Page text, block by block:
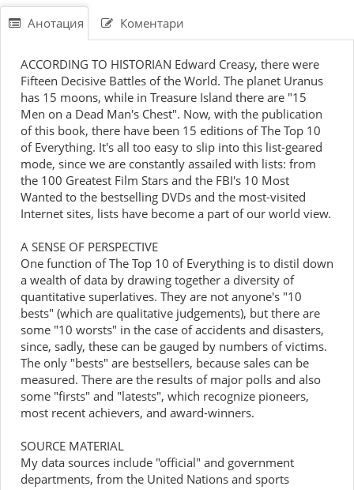
Анотация Коментари
ACCORDING TO HISTORIAN Edward Creasy, there were
Fifteen Decisive Battles of the World. The planet Uranus
has 15 moons, while in Treasure Island there are "15
Men on a Dead Man's Chest". Now, with the publication
of this book, there have been 15 editions of The Top 10
of Everything. It's all too easy to slip into this list-geared
mode, since we are constantly assailed with lists: from
the 100 Greatest Film Stars and the FBI's 10 Most
Wanted to the bestselling DVDs and the most-visited
Internet sites, lists have become a part of our world view.
A SENSE OF PERSPECTIVE
One function of The Top 10 of Everything is to distil down
a wealth of data by drawing together a diversity of
quantitative superlatives. They are not anyone's "10
bests" (which are qualitative judgements), but there are
some "10 worsts" in the case of accidents and disasters,
since, sadly, these can be gauged by numbers of victims.
The only "bests" are bestsellers, because sales can be
measured. There are the results of major polls and also
some "firsts" and "latests", which recognize pioneers,
most recent achievers, and award-winners.
SOURCE MATERIAL
My data sources include "official" and government
departments, from the United Nations and sports